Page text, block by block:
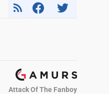
Attack Of The Fanboy